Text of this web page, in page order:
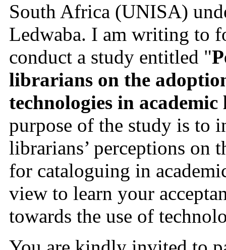
South Africa (UNISA)
Ledwaba. I am writing to
conduct a study entitled "
librarians on the
technologies in
purpose of the study is to
librarians’ perceptions on
for cataloguing in
view to learn your
towards the use of